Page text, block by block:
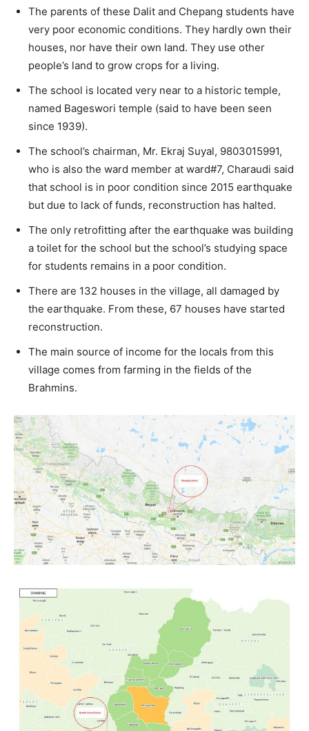
The parents of these Dalit and Chepang students have
very poor economic conditions. They hardly own their
houses, nor have their own land. They use other
people’s land to grow crops for a living.
The school is located very near to a historic temple,
named Bageswori temple (said to have been seen
since 1939).
The school’s chairman, Mr. Ekraj Suyal, 9803015991,
who is also the ward member at ward#7, Charaudi said
that school is in poor condition since 2015 earthquake
but due to lack of funds, reconstruction has halted.
The only retrofitting after the earthquake was building
a toilet for the school but the school’s studying space
for students remains in a poor condition.
There are 132 houses in the village, all damaged by
the earthquake. From these, 67 houses have started
reconstruction.
The main source of income for the locals from this
village comes from farming in the fields of the
Brahmins.